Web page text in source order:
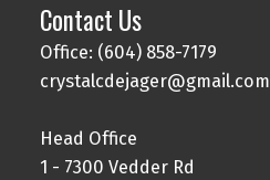
Contact Us
Office: (604) 858-7179
crystalcdejager@gmail.com
Head Office
1 - 7300 Vedder Rd